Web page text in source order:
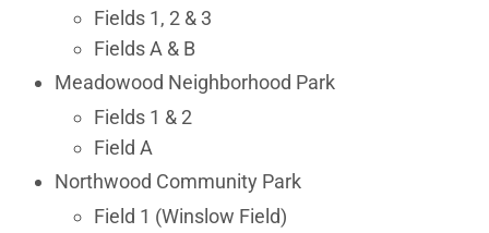
Fields 1, 2 & 3
Fields A & B
Meadowood Neighborhood Park
Fields 1 & 2
Field A
Northwood Community Park
Field 1 (Winslow Field)